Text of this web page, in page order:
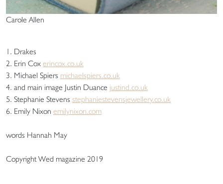
Carole Allen
1. Drakes
2. Erin Cox erincox.co.uk
3. Michael Spiers michaelspiers.co.uk
4. and main image Justin Duance justind.co.uk
5. Stephanie Stevens stephaniestevensjewellery.co.uk
6. Emily Nixon emilynixon.com
words Hannah May
Copyright Wed magazine 2019